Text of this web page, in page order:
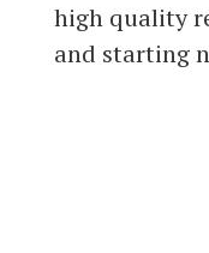
high quality
and starting